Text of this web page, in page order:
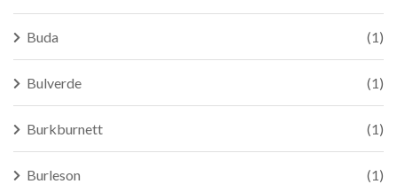
Buda (1)
Bulverde (1)
Burkburnett (1)
Burleson (1)